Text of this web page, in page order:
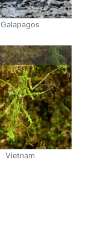
Galapagos
Vietnam